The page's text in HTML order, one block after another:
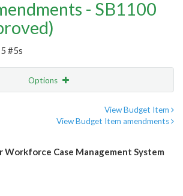
- SB1100
#5s
Options
View Budget Item
View Budget Item amendments
Case Management System